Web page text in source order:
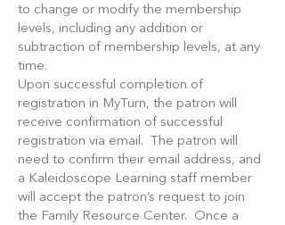
to change or modify the membership
levels, including any addition or
subtraction of membership levels, at any
time.
Upon successful completion of
registration in MyTurn, the patron will
receive confirmation of successful
registration via email. The patron will
need to confirm their email address, and
a Kaleidoscope Learning staff member
will accept the patron’s request to join
the Family Resource Center. Once a